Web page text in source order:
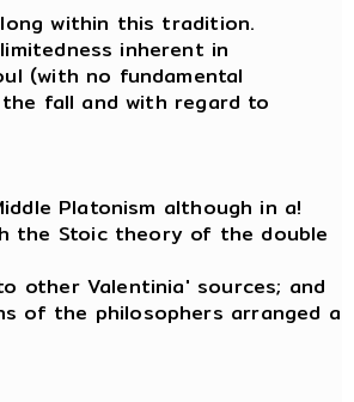
within this tradition.
inherent in
(with no fundamental
fall and with regard to
Platonism although in a!
the Stoic theory of the double
other Valentinia' sources; and
of the philosophers arranged a